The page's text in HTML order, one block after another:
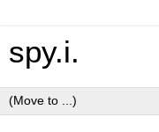
spy.i.